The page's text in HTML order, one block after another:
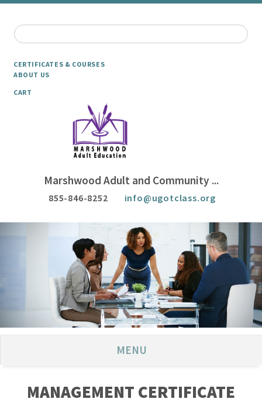
CERTIFICATES & COURSES
ABOUT US
CART
Marshwood Adult and Community ...
855-846-8252 info@ugotclass.org
MENU
MANAGEMENT CERTIFICATE